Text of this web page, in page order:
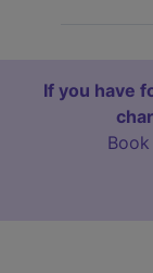
If you have